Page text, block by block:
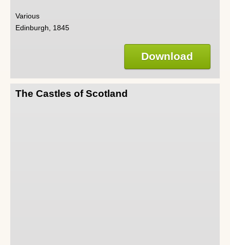
Various
Edinburgh, 1845
Download
The Castles of Scotland